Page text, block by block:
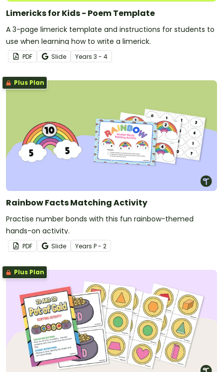
Limericks for Kids - Poem Template
A 3-page limerick template and instructions for students to
use when learning how to write a limerick.
PDF Slide Years 3 - 4
Plus Plan
Rainbow Facts Matching Activity
Practise number bonds with this fun rainbow-themed
hands-on activity.
PDF Slide Years P - 2
Plus Plan